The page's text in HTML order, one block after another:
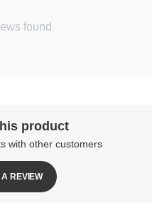
found
product
with other customers
A REVIEW